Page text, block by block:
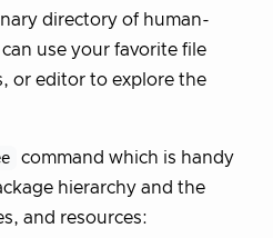
directory of human-
use your favorite file
or editor to explore the
command which is handy
hierarchy and the
and resources: